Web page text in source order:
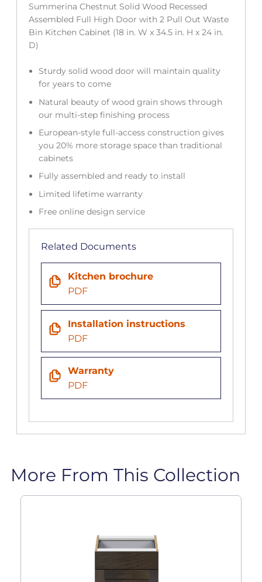
Summerina Chestnut Solid Wood Recessed
Assembled Full High Door with 2 Pull Out Waste
Bin Kitchen Cabinet (18 in. W x 34.5 in. H x 24 in.
D)
Sturdy solid wood door will maintain quality
for years to come
Natural beauty of wood grain shows through
our multi-step finishing process
European-style full-access construction gives
you 20% more storage space than traditional
cabinets
Fully assembled and ready to install
Limited lifetime warranty
Free online design service
Related Documents
Kitchen brochure
PDF
Installation instructions
PDF
Warranty
PDF
More From This Collection